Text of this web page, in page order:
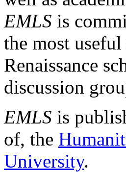
EMLS is
the most
Renaissance
discussion
EMLS is
of, the
University.